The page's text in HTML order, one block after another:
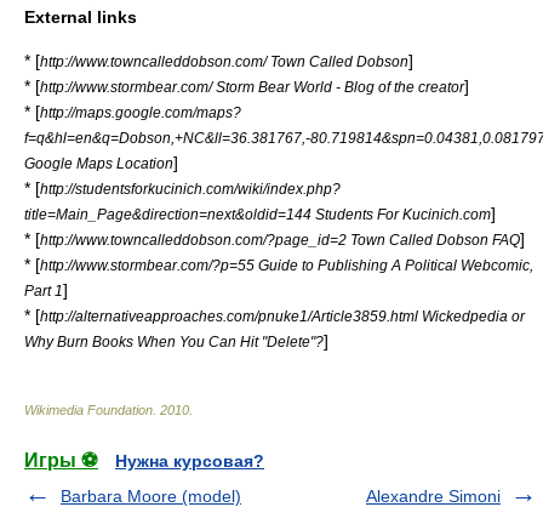
External links
* [http://www.towncalleddobson.com/ Town Called Dobson]
* [http://www.stormbear.com/ Storm Bear World - Blog of the creator]
* [http://maps.google.com/maps?
f=q&hl=en&q=Dobson,+NC&ll=36.381767,-
Google Maps Location]
* [http://studentsforkucinich.com/wiki/index.php?
title=Main_Page&direction=next&oldid=144 Students For Kucinich.com]
* [http://www.towncalleddobson.com/?page_id=2 Town Called Dobson FAQ]
* [http://www.stormbear.com/?p=55 Guide to Publishing A Political Webcomic,
Part 1]
* [http://alternativeapproaches.com/pnuke1/Article3859.html Wickedpedia or
Why Burn Books When You Can Hit "Delete"?]
Wikimedia Foundation 2010
Игры ⚽
Нужна курсовая?
Barbara Moore (model)
Alexandre Simoni